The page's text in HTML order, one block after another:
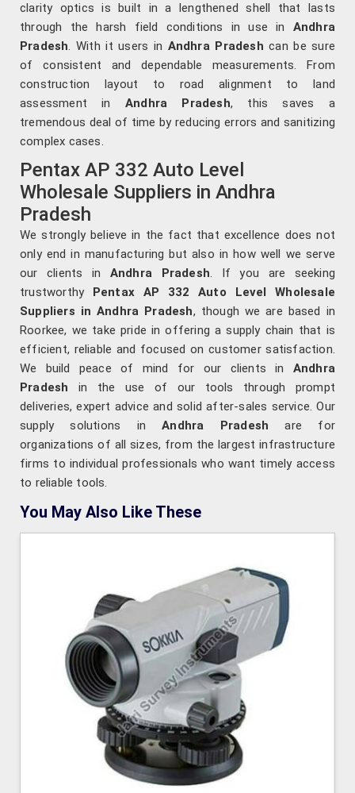
clarity optics is built in a lengthened shell that lasts
through the harsh field conditions in use in Andhra
Pradesh. With it users in Andhra Pradesh can be sure
of consistent and dependable measurements. From
construction layout to road alignment to land
assessment in Andhra Pradesh, this saves a
tremendous deal of time by reducing errors and sanitizing
complex cases.
Pentax AP 332 Auto Level
Wholesale Suppliers in Andhra
Pradesh
We strongly believe in the fact that excellence does not
only end in manufacturing but also in how well we serve
our clients in Andhra Pradesh. If you are seeking
trustworthy Pentax AP 332 Auto Level Wholesale
Suppliers in Andhra Pradesh, though we are based in
Roorkee, we take pride in offering a supply chain that is
efficient, reliable and focused on customer satisfaction.
We build peace of mind for our clients in Andhra
Pradesh in the use of our tools through prompt
deliveries, expert advice and solid after-sales service. Our
supply solutions inAndhra Pradesh are for
organizations of all sizes, from the largest infrastructure
firms to individual professionals who want timely access
to reliable tools.
You May Also Like These